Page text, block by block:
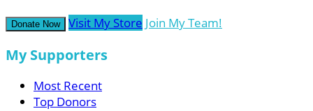
Donate Now Visit My Store Join My Team!
My Supporters
Most Recent
Top Donors